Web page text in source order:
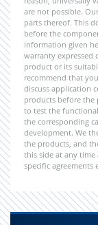
are not possible.
parts thereof. This
before the
information given
warranty expressed
product or its
recommend that
discuss application
products before the
to test the
the corresponding
development. We
the products, and
this side at any
specific agreements